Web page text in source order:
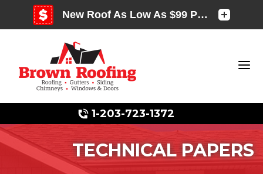
1-203-723-1372
TECHNICAL PAPERS